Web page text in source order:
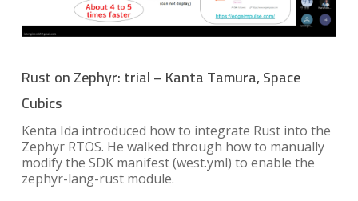
Rust on Zephyr: trial – Kanta Tamura, Space
Cubics
Kenta Ida introduced how to integrate Rust into the
Zephyr RTOS. He walked through how to manually
modify the SDK manifest (west.yml) to enable the
zephyr-lang-rust module.